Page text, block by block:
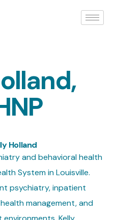
Holland
and behavioral health
System in Louisville.
psychiatry, inpatient
management, and